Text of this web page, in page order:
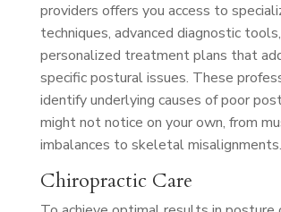
providers offers you access to
techniques, advanced diagnostic
personalized treatment plans that
specific postural issues. These
identify underlying causes of poor
might not notice on your own, from
imbalances to skeletal misalignments.
Chiropractic Care